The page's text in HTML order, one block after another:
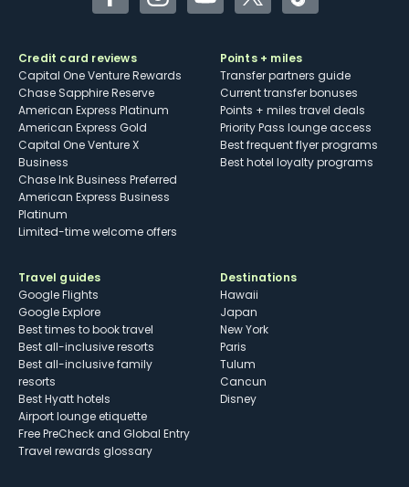
FacebookInstagramYouTubeTwitterTikTok
Credit card reviews
Capital One Venture Rewards
Chase Sapphire Reserve
American Express Platinum
American Express Gold
Capital One Venture X
Business
Chase Ink Business Preferred
American Express Business
Platinum
Limited-time welcome offers
Points + miles
Transfer partners guide
Current transfer bonuses
Points + miles travel deals
Priority Pass lounge access
Best frequent flyer programs
Best hotel loyalty programs
Travel guides
Google Flights
Google Explore
Best times to book travel
Best all-inclusive resorts
Best all-inclusive family
resorts
Best Hyatt hotels
Airport lounge etiquette
Free PreCheck and Global Entry
Travel rewards glossary
Destinations
Hawaii
Japan
New York
Paris
Tulum
Cancun
Disney